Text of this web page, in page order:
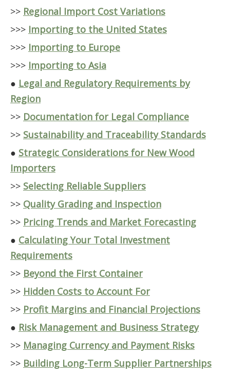
>> Regional Import Cost Variations
>>> Importing to the United States
>>> Importing to Europe
>>> Importing to Asia
● Legal and Regulatory Requirements by
Region
>> Documentation for Legal Compliance
>> Sustainability and Traceability Standards
● Strategic Considerations for New Wood
Importers
>> Selecting Reliable Suppliers
>> Quality Grading and Inspection
>> Pricing Trends and Market Forecasting
● Calculating Your Total Investment
Requirements
>> Beyond the First Container
>> Hidden Costs to Account For
>> Profit Margins and Financial Projections
● Risk Management and Business Strategy
>> Managing Currency and Payment Risks
>> Building Long-Term Supplier Partnerships